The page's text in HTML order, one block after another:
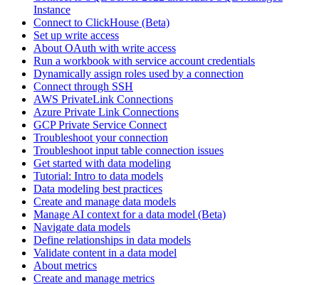
Instance
Connect to ClickHouse (Beta)
Set up write access
About OAuth with write access
Run a workbook with service account credentials
Dynamically assign roles used by a connection
Connect through SSH
AWS PrivateLink Connections
Azure Private Link Connections
GCP Private Service Connect
Troubleshoot your connection
Troubleshoot input table connection issues
Get started with data modeling
Tutorial: Intro to data models
Data modeling best practices
Create and manage data models
Manage AI context for a data model (Beta)
Navigate data models
Define relationships in data models
Validate content in a data model
About metrics
Create and manage metrics